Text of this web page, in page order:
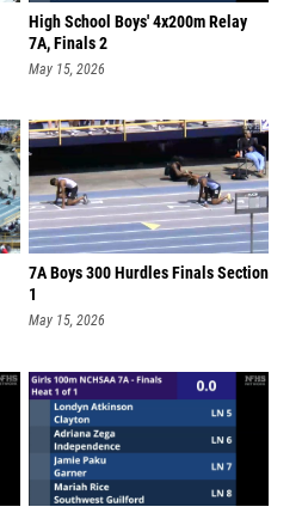
High School Boys' 4x200m Relay
7A, Finals 2
May 15, 2026
7A Boys 300 Hurdles Finals Section
1
May 15, 2026